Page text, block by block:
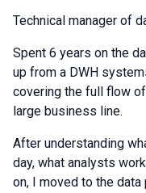
Technical manager of
Spent 6 years on the
up from a DWH
covering the full flow
large business line.
After understanding
day, what analysts
on, I moved to the